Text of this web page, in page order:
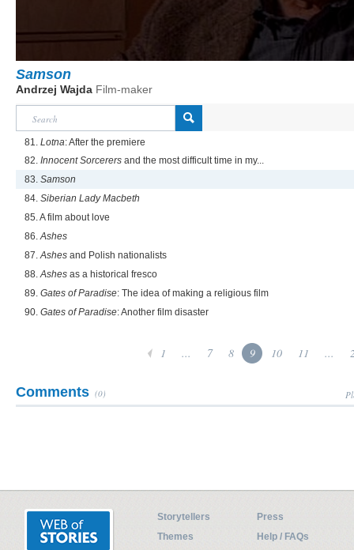
Samson
Andrzej Wajda Film-maker
81. Lotna: After the premiere
82. Innocent Sorcerers and the most difficult time in my...
83. Samson
84. Siberian Lady Macbeth
85. A film about love
86.Ashes
87.Ashes and Polish nationalists
88.Ashes as a historical fresco
89. Gates of Paradise: The idea of making a religious film
90. Gates of Paradise: Another film disaster
1 ... 7 8 9 10 11 ...
Comments (0)
Storytellers
Press
Themes
Help / FAQs